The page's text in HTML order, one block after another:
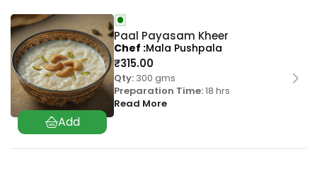
Paal Payasam Kheer
₹315.00
Qty: 300 gms
Preparation Time:18 hrs
Read More
Chef Mala Pushpala